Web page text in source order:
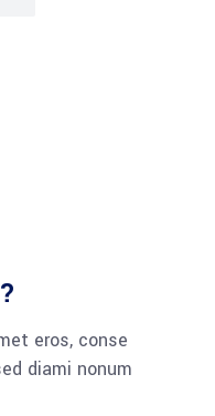
eros, conse
diami nonum